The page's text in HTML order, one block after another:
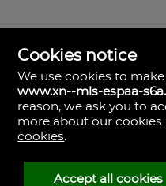
MLS España
Doña Micaela
Arrecife, Las Palmas
Spain
928
30
Cookies notice
We use cookies to
www.xn--mls-espaa-
reason, we ask you to
more about our
cookies.
Accept all cookies